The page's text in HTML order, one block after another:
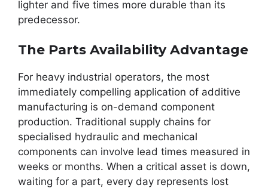
lighter and five times more durable than its
predecessor.
The Parts Availability Advantage
For heavy industrial operators, the most
immediately compelling application of additive
manufacturing is on-demand component
production. Traditional supply chains for
specialised hydraulic and mechanical
components can involve lead times measured in
weeks or months. When a critical asset is down,
waiting for a part, every day represents lost